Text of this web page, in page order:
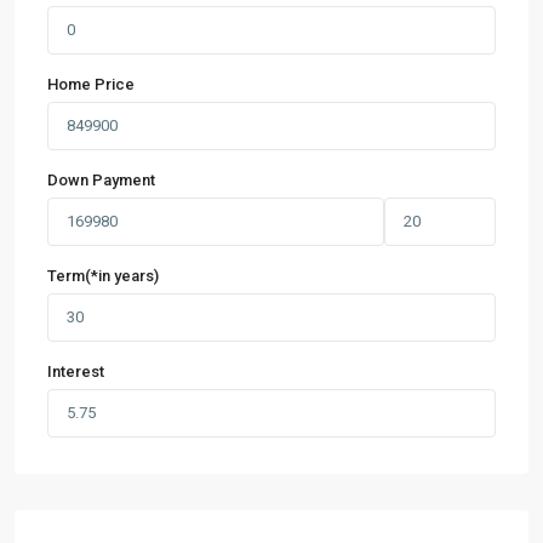
Home Price
Down Payment
Term(*in years)
Interest